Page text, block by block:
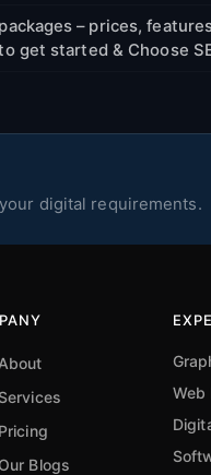
– prices,
get started & Choose
digital requirements.
About
Services
Pricing
Our Blogs
Web